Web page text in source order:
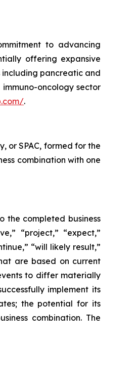
to advancing
offering expansive
including pancreatic and
oncology sector
.
or SPAC, formed for the
combination with one
the completed business
“project,” “expect,”
“will likely result,”
are based on current
to differ materially
implement its
the potential for its
combination. The